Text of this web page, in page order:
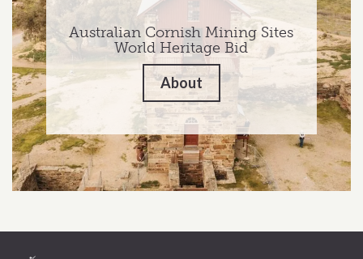
Australian Cornish Mining Sites
World Heritage Bid
About